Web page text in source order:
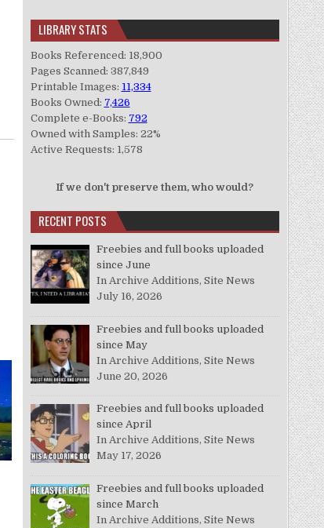
LIBRARY STATS
Books Referenced: 18,900
Pages Scanned: 387,849
Printable Images: 11,334
Books Owned: 7,426
Complete e-Books: 792
Owned with Samples: 22%
Active Requests: 1,578
If we don't preserve them, who would?
RECENT POSTS
Freebies and full books uploaded
since June
In Archive Additions, Site News
July 16, 2026
Freebies and full books uploaded
since May
In Archive Additions, Site News
June 20, 2026
Freebies and full books uploaded
since April
In Archive Additions, Site News
May 17, 2026
Freebies and full books uploaded
since March
In Archive Additions, Site News